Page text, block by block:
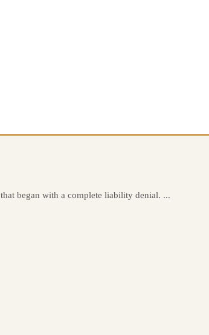
began with a complete liability denial. ...